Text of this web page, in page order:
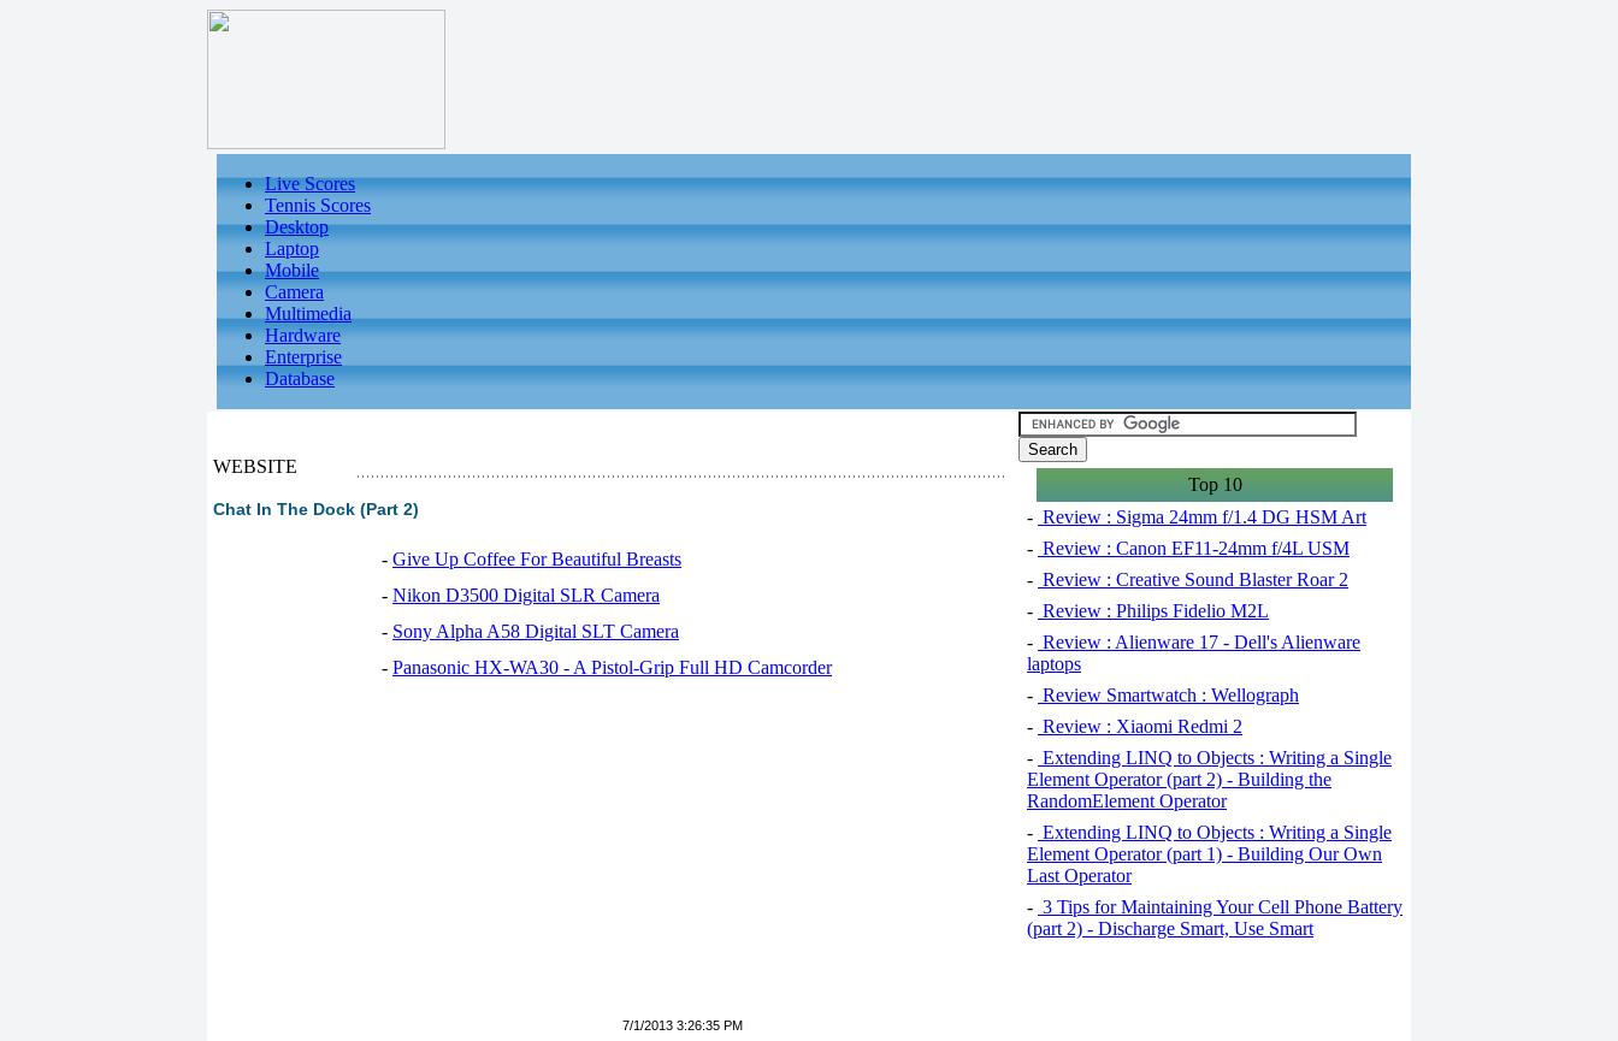
Live Scores
Tennis Scores
Desktop
Laptop
Mobile
Camera
Multimedia
Hardware
Enterprise
Database
WEBSITE
Chat In The Dock (Part 2)
- Give Up Coffee For Beautiful Breasts
- Nikon D3500 Digital SLR Camera
- Sony Alpha A58 Digital SLT Camera
- Panasonic HX-WA30 - A Pistol-Grip Full HD Camcorder
7/1/2013 3:26:35 PM
Top 10
- Review : Sigma 24mm f/1.4 DG HSM Art
- Review : Canon EF11-24mm f/4L USM
- Review : Creative Sound Blaster Roar 2
- Review : Philips Fidelio M2L
- Review : Alienware 17 - Dell's Alienware
laptops
- Review Smartwatch : Wellograph
- Review : Xiaomi Redmi 2
- Extending LINQ to Objects : Writing a Single
Element Operator (part 2) - Building the
RandomElement Operator
- Extending LINQ to Objects : Writing a Single
Element Operator (part 1) - Building Our Own
Last Operator
- 3 Tips for Maintaining Your Cell Phone Battery
(part 2) - Discharge Smart, Use Smart